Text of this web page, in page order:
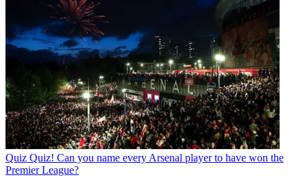
Quiz Quiz! Can you name every Arsenal player to have won the
Premier League?